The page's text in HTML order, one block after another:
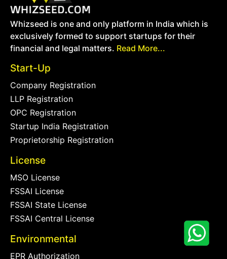
Whizseed is one and only platform in India which is
exclusively formed to support startups for their
financial and legal matters. Read More...
Start-Up
Company Registration
LLP Registration
OPC Registration
Startup India Registration
Proprietorship Registration
License
MSO License
FSSAI License
FSSAI State License
FSSAI Central License
Environmental
EPR Authorization